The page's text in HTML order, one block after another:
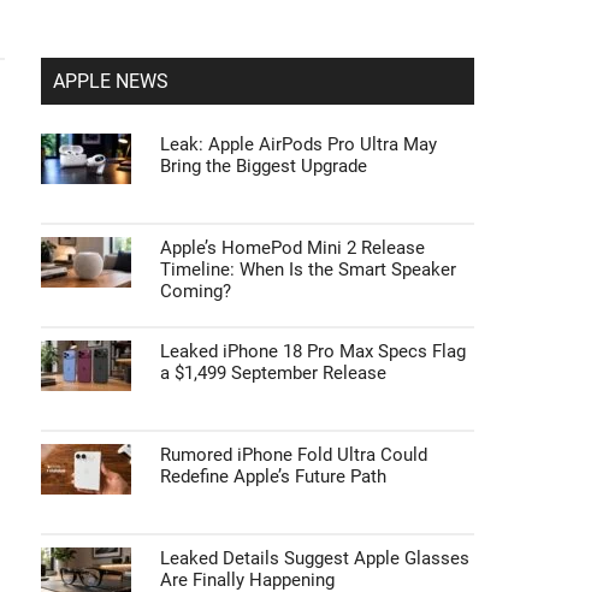
APPLE NEWS
Leak: Apple AirPods Pro Ultra May
Bring the Biggest Upgrade
Apple’s HomePod Mini 2 Release
Timeline: When Is the Smart Speaker
Coming?
Leaked iPhone 18 Pro Max Specs Flag
a $1,499 September Release
Rumored iPhone Fold Ultra Could
Redefine Apple’s Future Path
Leaked Details Suggest Apple Glasses
Are Finally Happening